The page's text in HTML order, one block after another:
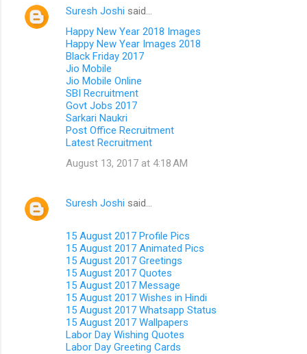
Suresh Joshi said…
Happy New Year 2018 Images
Happy New Year Images 2018
Black Friday 2017
Jio Mobile
Jio Mobile Online
SBI Recruitment
Govt Jobs 2017
Sarkari Naukri
Post Office Recruitment
Latest Recruitment
August 13, 2017 at 4:18 AM
Suresh Joshi said…
15 August 2017 Profile Pics
15 August 2017 Animated Pics
15 August 2017 Greetings
15 August 2017 Quotes
15 August 2017 Message
15 August 2017 Wishes in Hindi
15 August 2017 Whatsapp Status
15 August 2017 Wallpapers
Labor Day Wishing Quotes
Labor Day Greeting Cards